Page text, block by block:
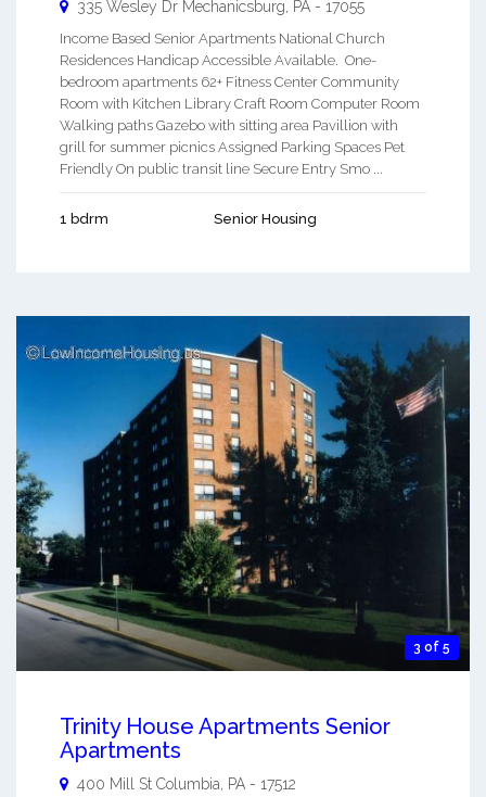
335 Wesley Dr Mechanicsburg PA - 17055
Income Based Senior Apartments National Church
Residences Handicap Accessible Available. One-
bedroom apartments 62+ Fitness Center Community
Room with Kitchen Library Craft Room Computer Room
Walking paths Gazebo with sitting area Pavillion with
grill for summer picnics Assigned Parking Spaces Pet
Friendly On public transit line Secure Entry Smo ...
1 bdrm Senior Housing
3 of 5
Trinity House Apartments Senior
Apartments
400 Mill St Columbia PA - 17512